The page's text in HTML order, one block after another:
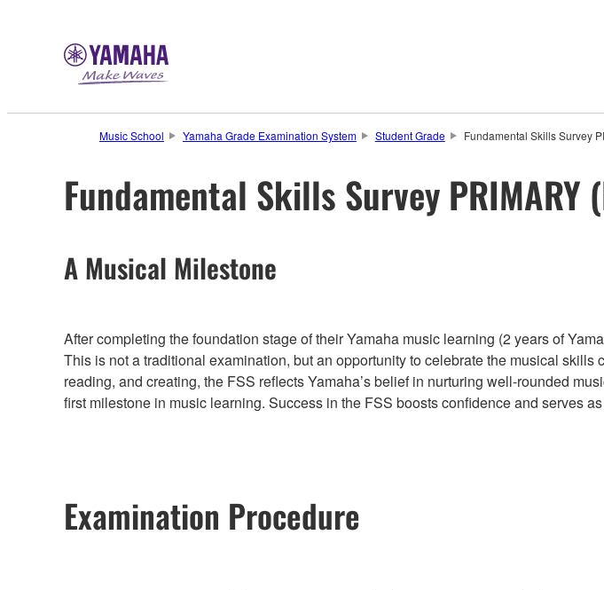
Music School Yamaha Grade Examination System Student Grade Fundamental Skills Survey
Fundamental Skills Survey PRIMARY
A Musical Milestone
After completing the foundation stage of their Yamaha music learning (2 years of
This is not a traditional examination, but an opportunity to celebrate the musical
reading, and creating, the FSS reflects Yamaha’s belief in nurturing well-rounded
first milestone in music learning. Success in the FSS boosts confidence and serves
Examination Procedure